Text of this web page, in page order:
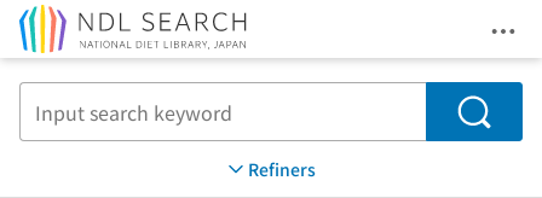
Search
Refiners